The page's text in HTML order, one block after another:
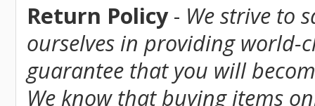
Return Policy- We strive to
ourselves in providing world-
guarantee that you will
We know that buying items